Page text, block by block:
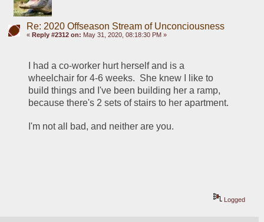
Re: 2020 Offseason Stream of Unconciousness
« Reply #2312 on: May 31, 2020, 08:18:30 PM »
I had a co-worker hurt herself and is a
wheelchair for 4-6 weeks.  She knew I like to
build things and I've been building her a ramp,
because there's 2 sets of stairs to her apartment.
I'm not all bad, and neither are you.
Logged